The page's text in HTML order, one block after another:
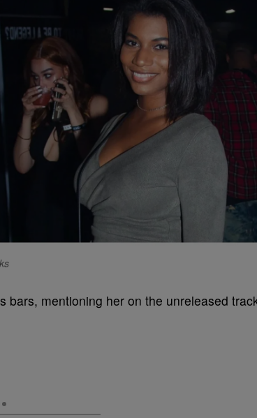
bars, mentioning her on the unreleased